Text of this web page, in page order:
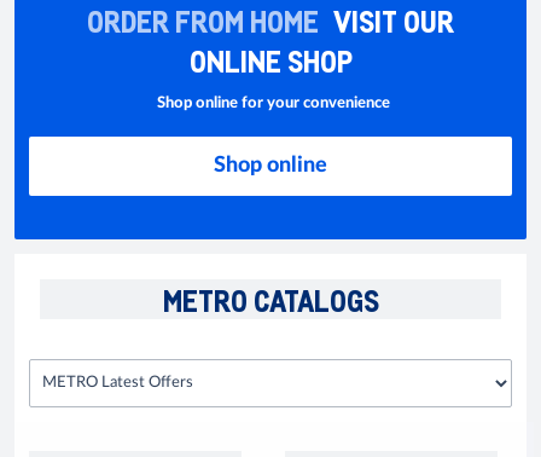
ORDER FROM HOME VISIT OUR
ONLINE SHOP
Shop online for your convenience
Shop online
METRO CATALOGS